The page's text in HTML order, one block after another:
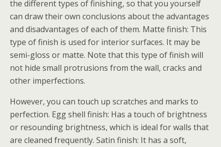
the different types of finishing, so that you yourself
can draw their own conclusions about the advantages
and disadvantages of each of them. Matte finish: This
type of finish is used for interior surfaces. It may be
semi-gloss or matte. Note that this type of finish will
not hide small protrusions from the wall, cracks and
other imperfections.
However, you can touch up scratches and marks to
perfection. Egg shell finish: Has a touch of brightness
or resounding brightness, which is ideal for walls that
are cleaned frequently. Satin finish: It has a soft,